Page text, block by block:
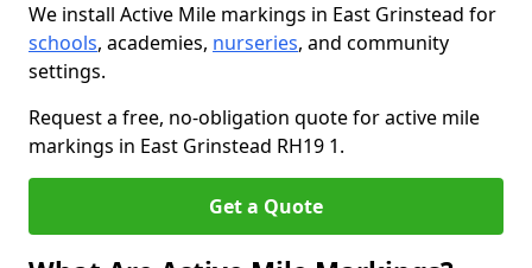
We install Active Mile markings in East Grinstead for
schools, academies, nurseries, and community
settings.
Request a free, no-obligation quote for active mile
markings in East Grinstead RH19 1.
Get a Quote